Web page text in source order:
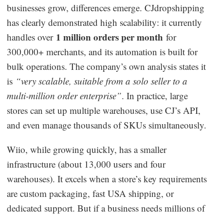
businesses grow, differences emerge. CJdropshipping
has clearly demonstrated high scalability: it currently
handles over 1 million orders per month for
300,000+ merchants, and its automation is built for
bulk operations. The company’s own analysis states it
is “very scalable, suitable from a solo seller to a
multi-million order enterprise”. In practice, large
stores can set up multiple warehouses, use CJ’s API,
and even manage thousands of SKUs simultaneously.
Wiio, while growing quickly, has a smaller
infrastructure (about 13,000 users and four
warehouses). It excels when a store’s key requirements
are custom packaging, fast USA shipping, or
dedicated support. But if a business needs millions of